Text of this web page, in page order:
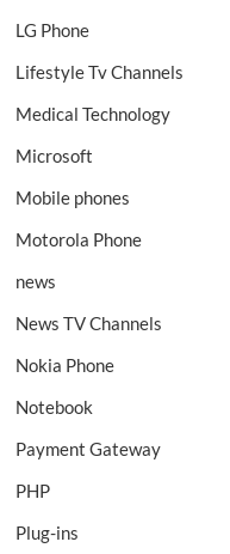
LG Phone
Lifestyle Tv Channels
Medical Technology
Microsoft
Mobile phones
Motorola Phone
news
News TV Channels
Nokia Phone
Notebook
Payment Gateway
PHP
Plug-ins